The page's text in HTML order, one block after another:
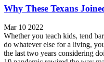
Why These Texans
Mar 10 2022
Whether you teach kids, tend
do whatever else for a living,
the last two years considering